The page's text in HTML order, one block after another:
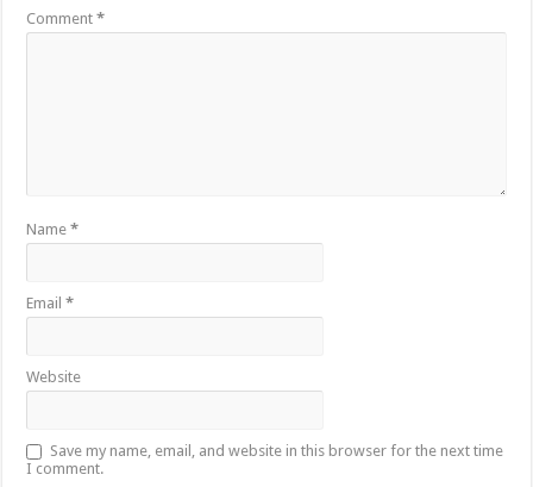
Comment*
Name*
Email*
Website
Save my name, email, and website in this browser for the next time
I comment.